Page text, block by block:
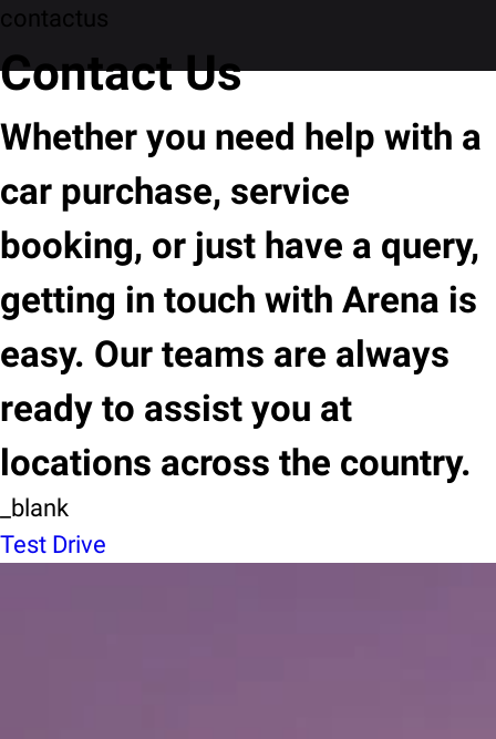
contactus
Contact Us
Whether you need help with a
car purchase, service
booking, or just have a query,
getting in touch with Arena is
easy. Our teams are always
ready to assist you at
locations across the country.
_blank
Test Drive